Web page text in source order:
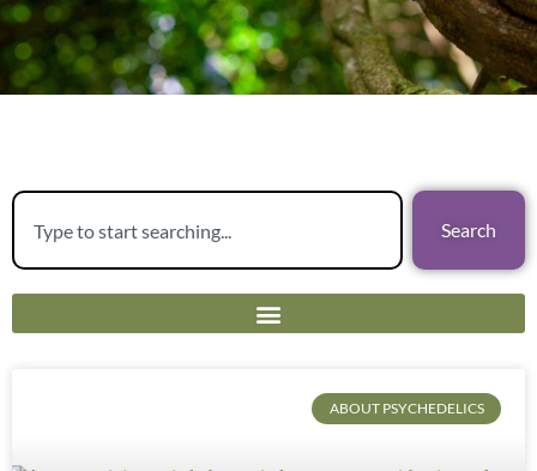
Search
ABOUT PSYCHEDELICS